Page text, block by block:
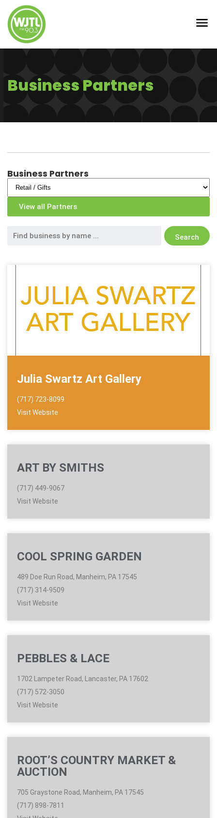
Business Partners
Business Partners
View all Partners
Search
Julia Swartz Art Gallery
(717) 723-8099
Visit Website
ART BY SMITHS
(717) 449-9067
Visit Website
COOL SPRING GARDEN
489 Doe Run Road, Manheim, PA 17545
(717) 314-9509
Visit Website
PEBBLES & LACE
1702 Lampeter Road, Lancaster, PA 17602
(717) 572-3050
Visit Website
ROOT’S COUNTRY MARKET &
AUCTION
705 Graystone Road, Manheim, PA 17545
(717) 898-7811